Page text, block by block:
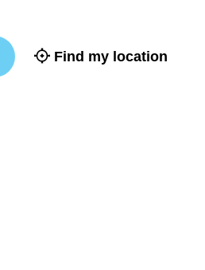
Find my location